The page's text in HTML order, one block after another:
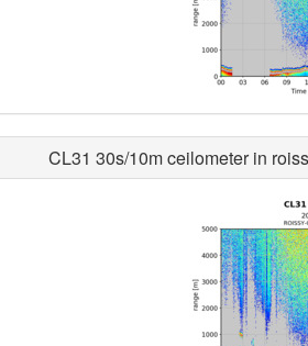
CL31 30s/10m ceilometer in